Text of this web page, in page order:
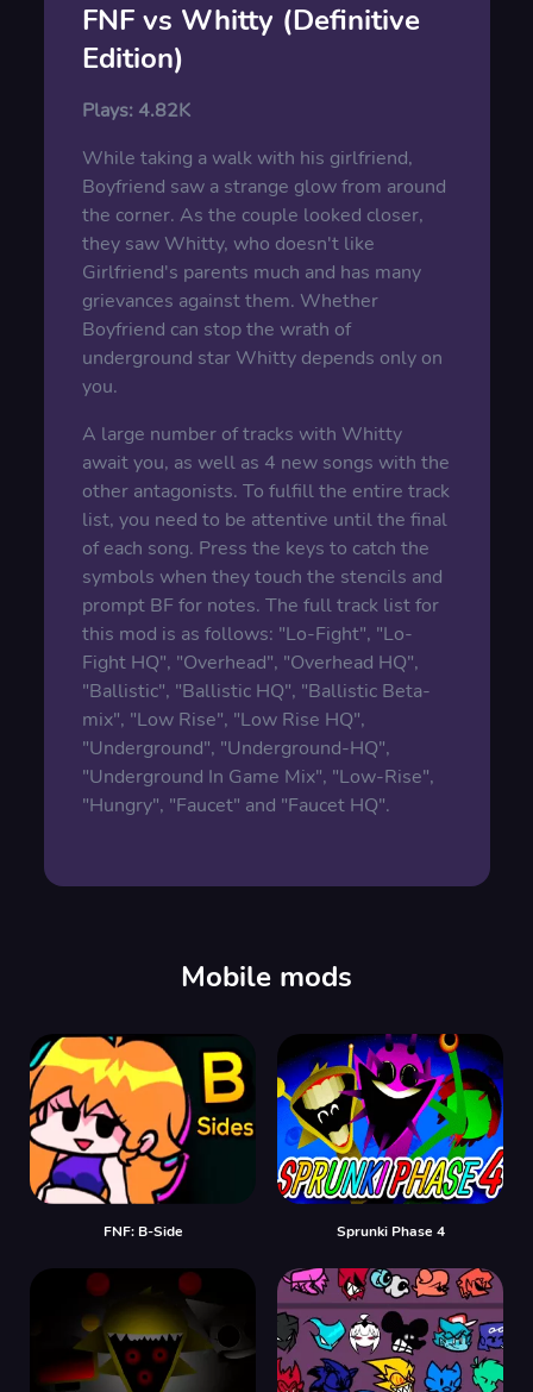
FNF vs Whitty (Definitive
Edition)
Plays: 4.82K
While taking a walk with his girlfriend,
Boyfriend saw a strange glow from around
the corner. As the couple looked closer,
they saw Whitty, who doesn't like
Girlfriend's parents much and has many
grievances against them. Whether
Boyfriend can stop the wrath of
underground star Whitty depends only on
you.
A large number of tracks with Whitty
await you, as well as 4 new songs with the
other antagonists. To fulfill the entire track
list, you need to be attentive until the final
of each song. Press the keys to catch the
symbols when they touch the stencils and
prompt BF for notes. The full track list for
this mod is as follows: "Lo-Fight", "Lo-
Fight HQ", "Overhead", "Overhead HQ",
"Ballistic", "Ballistic HQ", "Ballistic Beta-
mix", "Low Rise", "Low Rise HQ",
"Underground", "Underground-HQ",
"Underground In Game Mix", "Low-Rise",
"Hungry", "Faucet" and "Faucet HQ".
Mobile mods
FNF: B-Side Sprunki Phase 4